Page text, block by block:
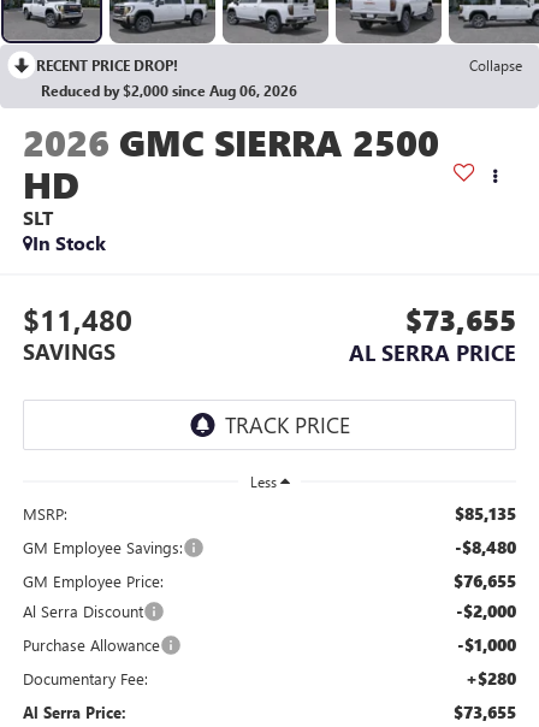
RECENT PRICE DROP!
Collapse
Reduced by $2,000 since Aug 06, 2026
2026 GMC SIERRA 2500
HD
SLT
In Stock
$11,480
SAVINGS
$73,655
AL SERRA PRICE
Less
MSRP: $85,135
GM Employee Savings: -$8,480
GM Employee Price: $76,655
Al Serra Discount -$2,000
Purchase Allowance -$1,000
Documentary Fee: +$280
Al Serra Price: $73,655